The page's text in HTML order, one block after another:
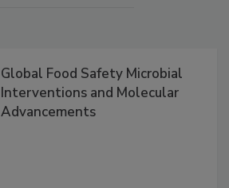
Global Food Safety Microbial
Interventions and Molecular
Advancements